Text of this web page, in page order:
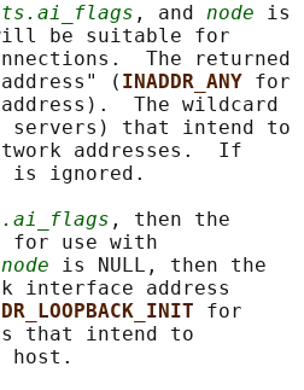
, and node is
be suitable for
The returned
(
INADDR_ANY for
The wildcard
servers) that intend to
addresses.  If
is ignored.
, then the
for use with
node is NULL, then the
interface address
for
that intend to
host.